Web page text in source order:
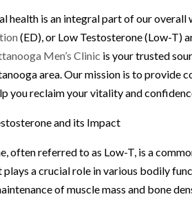
health is an integral part of our
(ED), or Low Testosterone (Low-T)
Men’s Clinic is your trusted
area. Our mission is to
you reclaim your vitality and
and its Impact
often referred to as Low-T, is a
plays a crucial role in various bodily
of muscle mass and bone